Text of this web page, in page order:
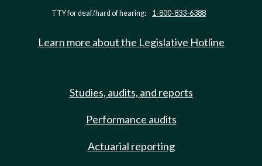
TTY for deaf/hard of hearing: 1-800-833-6388
Learn more about the Legislative Hotline
Studies, audits, and reports
Performance audits
Actuarial reporting